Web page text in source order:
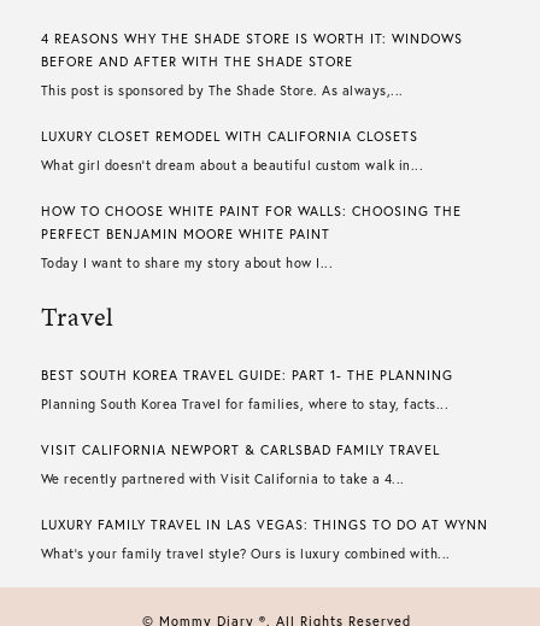
4 REASONS WHY THE SHADE STORE IS WORTH IT: WINDOWS
BEFORE AND AFTER WITH THE SHADE STORE
This post is sponsored by The Shade Store. As always,...
LUXURY CLOSET REMODEL WITH CALIFORNIA CLOSETS
What girl doesn’t dream about a beautiful custom walk in...
HOW TO CHOOSE WHITE PAINT FOR WALLS​: CHOOSING THE
PERFECT BENJAMIN MOORE WHITE PAINT
Today I want to share my story about how I...
Travel
BEST SOUTH KOREA TRAVEL GUIDE: PART 1- THE PLANNING
Planning South Korea Travel for families, where to stay, facts...
VISIT CALIFORNIA NEWPORT & CARLSBAD FAMILY TRAVEL
We recently partnered with Visit California to take a 4...
LUXURY FAMILY TRAVEL IN LAS VEGAS: THINGS TO DO AT WYNN
What’s your family travel style? Ours is luxury combined with...
© Mommy Diary ®. All Rights Reserved